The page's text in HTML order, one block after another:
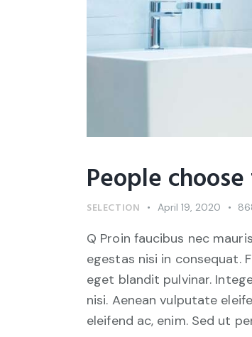
People
SELECTION April 19, 2020
Q Proin faucibus nec
egestas nisi in consequat.
eget blandit pulvinar.
nisi. Aenean vulputate
eleifend ac, enim. Sed ut